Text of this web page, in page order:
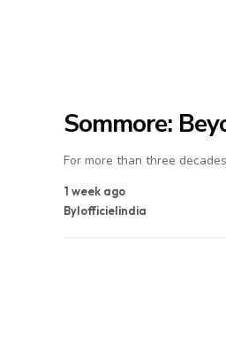
Sommore:
For more than three
1 week ago
Bylofficielindia